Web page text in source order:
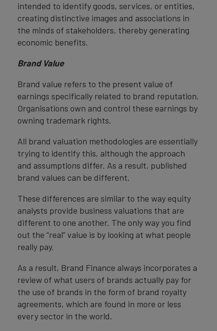
intended to identify goods, services, or entities,
creating distinctive images and associations in
the minds of stakeholders, thereby generating
economic benefits.
Brand Value
Brand value refers to the present value of
earnings specifically related to brand reputation.
Organisations own and control these earnings by
owning trademark rights.
All brand valuation methodologies are essentially
trying to identify this, although the approach
and assumptions differ. As a result, published
brand values can be different.
These differences are similar to the way equity
analysts provide business valuations that are
different to one another. The only way you find
out the “real” value is by looking at what people
really pay.
As a result, Brand Finance always incorporates a
review of what users of brands actually pay for
the use of brands in the form of brand royalty
agreements, which are found in more or less
every sector in the world.